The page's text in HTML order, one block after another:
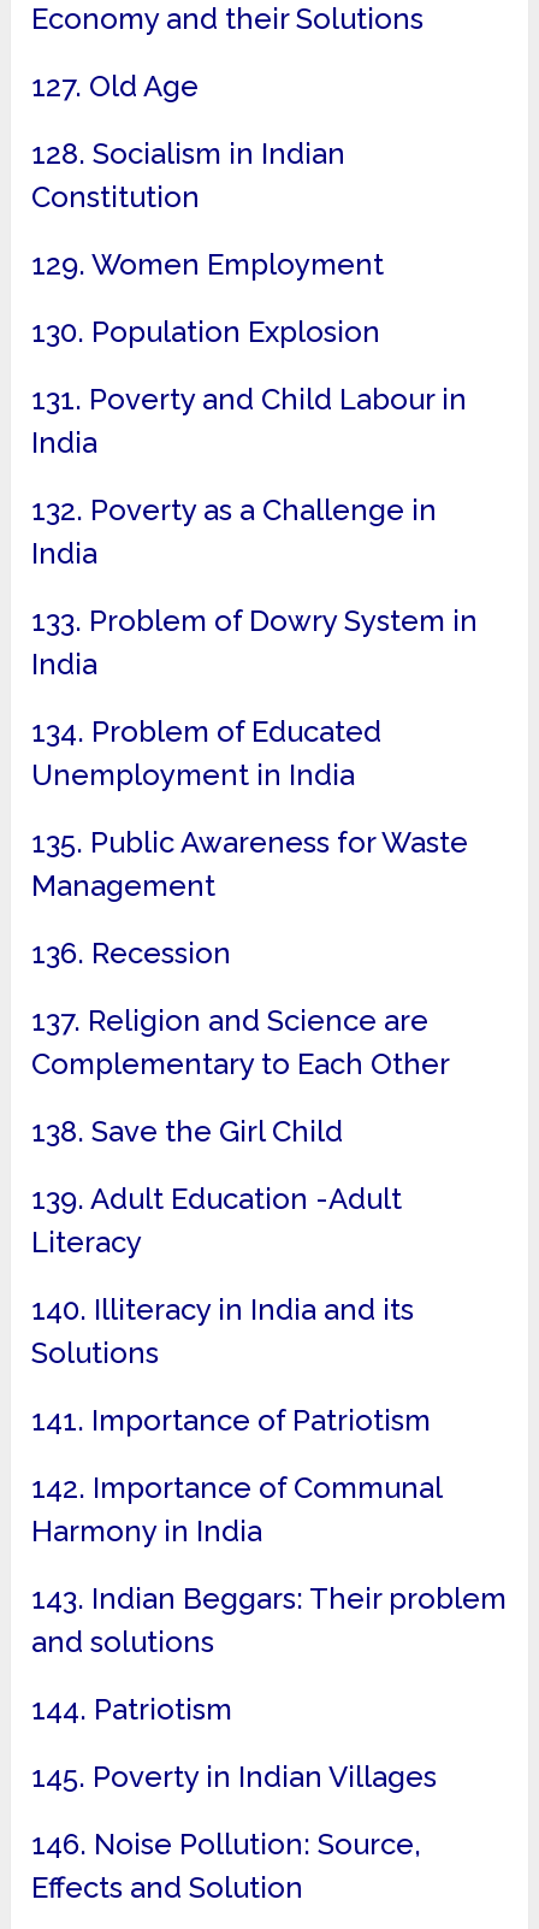
Economy and their Solutions
127. Old Age
128. Socialism in Indian
Constitution
129. Women Employment
130. Population Explosion
131. Poverty and Child Labour in
India
132. Poverty as a Challenge in
India
133. Problem of Dowry System in
India
134. Problem of Educated
Unemployment in India
135. Public Awareness for Waste
Management
136. Recession
137. Religion and Science are
Complementary to Each Other
138. Save the Girl Child
139. Adult Education -Adult
Literacy
140. Illiteracy in India and its
Solutions
141. Importance of Patriotism
142. Importance of Communal
Harmony in India
143. Indian Beggars: Their problem
and solutions
144. Patriotism
145. Poverty in Indian Villages
146. Noise Pollution: Source,
Effects and Solution